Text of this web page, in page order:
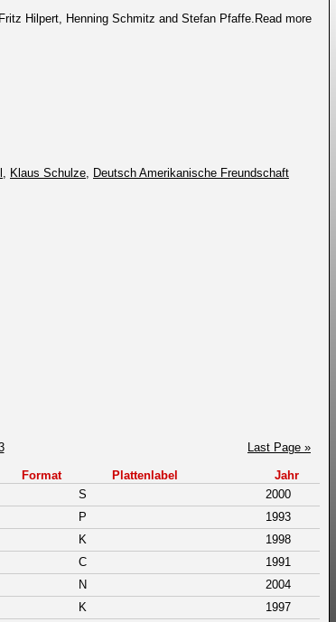
Hilpert, Henning Schmitz and Stefan Pfaffe.Read more
, Klaus Schulze, Deutsch Amerikanische Freundschaft
Last Page »
Format Plattenlabel
Jahr
S
2000
P
1993
K
1998
C
1991
N
2004
K
1997